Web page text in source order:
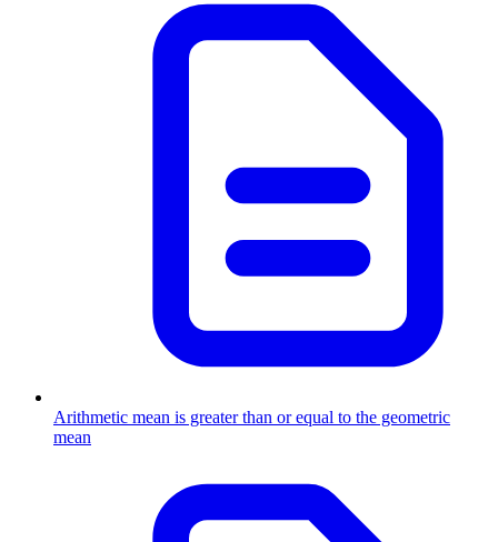
Arithmetic mean is greater than or equal to the geometric
mean